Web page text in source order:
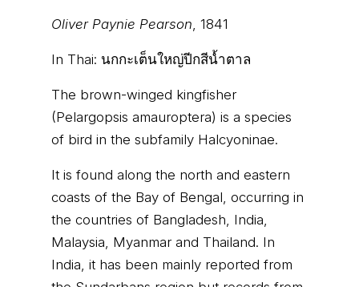
Oliver Paynie Pearson, 1841
In Thai: นกกะเต็นใหญ่ปีกสีน้ำตาล
The brown-winged kingfisher
(Pelargopsis amauroptera) is a species
of bird in the subfamily Halcyoninae.
It is found along the north and eastern
coasts of the Bay of Bengal, occurring in
the countries of Bangladesh, India,
Malaysia, Myanmar and Thailand. In
India, it has been mainly reported from